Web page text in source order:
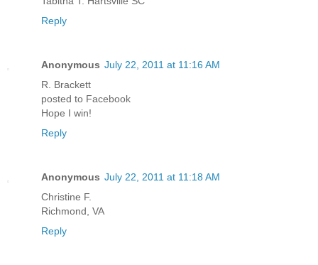
Reply
Anonymous July 22, 2011 at 11:16 AM
R. Brackett
posted to Facebook
Hope I win!
Reply
Anonymous July 22, 2011 at 11:18 AM
Christine F.
Richmond, VA
Reply